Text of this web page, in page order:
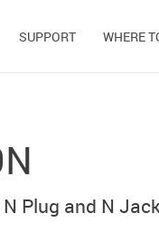
SUPPORT WHERE
Plug and N